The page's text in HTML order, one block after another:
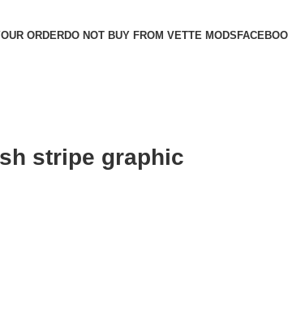
ORDERDO NOT BUY FROM VETTE MODS
stripe graphic